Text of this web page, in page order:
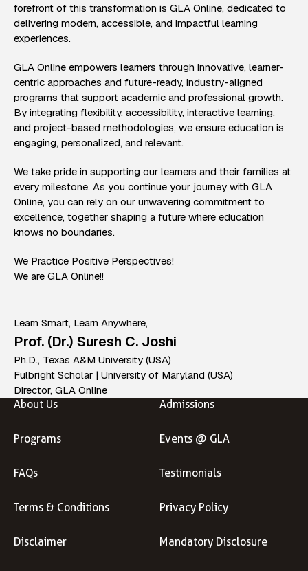
forefront of this transformation is GLA Online, dedicated to
delivering modern, accessible, and impactful learning
experiences.
GLA Online empowers learners through innovative, learner-
centric approaches and future-ready, industry-aligned
programs that support academic and professional growth.
By integrating flexibility, accessibility, interactive learning,
and project-based methodologies, we ensure education is
engaging, personalized, and relevant.
We take pride in supporting our learners and their families at
every milestone. As you continue your journey with GLA
Online, you can rely on our unwavering commitment to
excellence, together shaping a future where education
knows no boundaries.
We Practice Positive Perspectives!
We are GLA Online!!
Learn Smart, Learn Anywhere,
Prof. (Dr.) Suresh C. Joshi
Ph.D., Texas A&M University (USA)
Fulbright Scholar | University of Maryland (USA)
Director, GLA Online
About Us
Admissions
Programs Events @ GLA
FAQs Testimonials
Terms & Conditions Privacy Policy
Disclaimer Mandatory Disclosure